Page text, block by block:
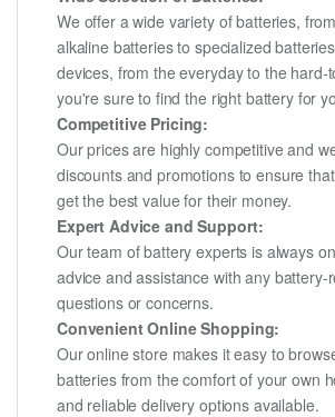
We offer a wide variety of batteries,
alkaline batteries to specialized
devices, from the everyday to the hard-
you're sure to find the right battery for
Competitive Pricing:
Our prices are highly competitive and
discounts and promotions to ensure
get the best value for their money.
Expert Advice and Support:
Our team of battery experts is always
advice and assistance with any battery-
questions or concerns.
Convenient Online Shopping:
Our online store makes it easy to
batteries from the comfort of your own
and reliable delivery options available.